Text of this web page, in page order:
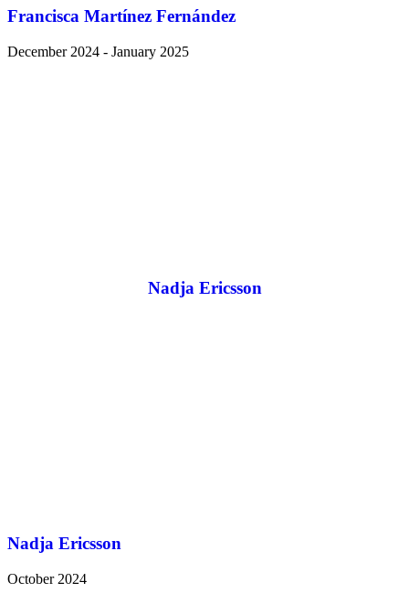
Francisca Martínez Fernández
December 2024 - January 2025
Nadja Ericsson
Nadja Ericsson
October 2024